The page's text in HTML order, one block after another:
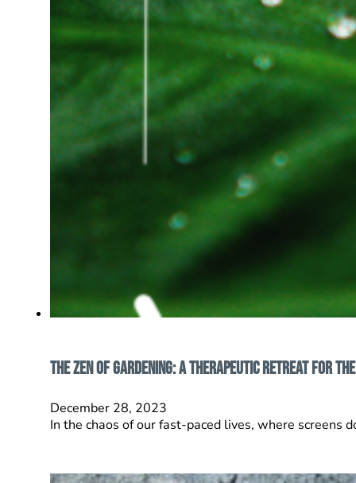
The Zen of Gardening: A Therapeutic Retreat for
December 28, 2023
In the chaos of our fast-paced lives, where screens